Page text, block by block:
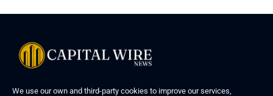
We use our own and third-party cookies to improve our services,